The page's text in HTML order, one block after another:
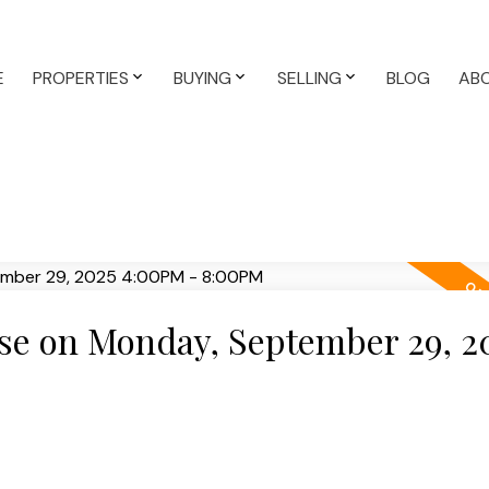
PROPERTIES BUYING SELLING BLOG
on Monday, September 29,